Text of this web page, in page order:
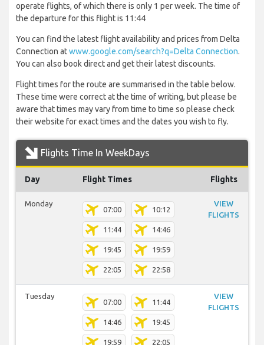
operate flights, of which there is only 1 per week. The time of
the departure for this flight is 11:44
You can find the latest flight availability and prices from Delta
Connection atwww.google.com/search?q=Delta Connection.
You can also book direct and get their latest discounts.
Flight times for the route are summarised in the table below.
These time were correct at the time of writing, but please be
aware that times may vary from time to time so please check
their website for exact times and the dates you wish to fly.
Flights Time In WeekDays
Day Flight Times Flights
Monday
07:00 10:12
11:44 14:46
19:45 19:59
22:05 22:58
VIEW
FLIGHTS
Tuesday
07:00 11:44
14:46 19:45
19:59 22:05
VIEW
FLIGHTS